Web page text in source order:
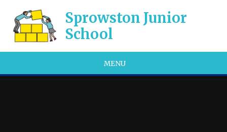
Sprowston Junior
School
MENU